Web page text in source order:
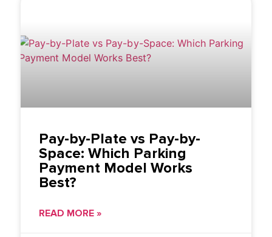
Pay-by-Plate vs Pay-by-
Space: Which Parking
Payment Model Works
Best?
READ MORE »